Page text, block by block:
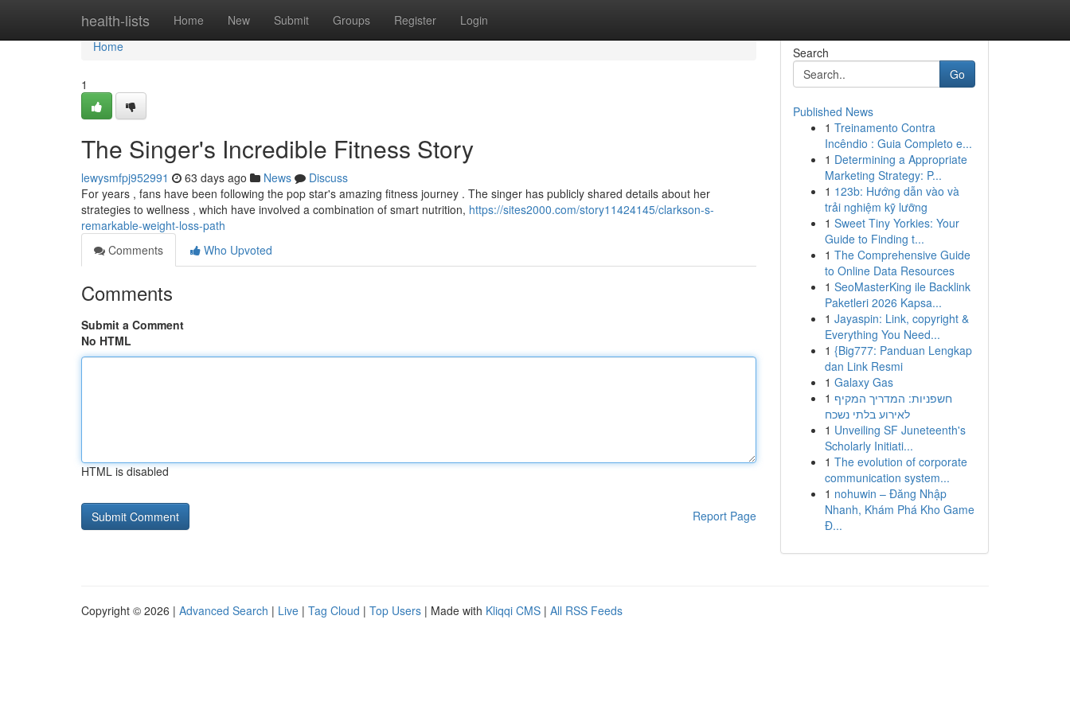
health-lists Home New Submit Groups Register Login
Home
Home
1
The Singer's Incredible Fitness Story
lewysmfpj952991 63 days ago News
Discuss
For years , fans have been following the pop star's amazing fitness journey . The singer has publicly shared details about her
strategies to wellness , which have involved a combination of smart nutrition, https://sites2000.com/story11424145/clarkson-s-
remarkable-weight-loss-path
Comments
Who Upvoted
Comments
Submit a Comment
No HTML
HTML is disabled
Report Page
Search
Go
Published News
1 Treinamento Contra
Incêndio : Guia Completo e...
1 Determining a Appropriate
Marketing Strategy: P...
1 123b: Hướng dẫn vào và
trải nghiệm kỹ lưỡng
1 Sweet Tiny Yorkies: Your
Guide to Finding t...
1 The Comprehensive Guide
to Online Data Resources
1 SeoMasterKing ile Backlink
Paketleri 2026 Kapsa...
1 Jayaspin: Link, copyright &
Everything You Need...
1 {Big777: Panduan Lengkap
dan Link Resmi
1 Galaxy Gas
1 חשפניות: המדריך המקיף
לאירוע בלתי נשכח
1 Unveiling SF Juneteenth's
Scholarly Initiati...
1 The evolution of corporate
communication system...
1 nohuwin – Đăng Nhập
Nhanh, Khám Phá Kho Game
Đ...
Copyright © 2026 | Advanced Search | Live | Tag Cloud | Top Users | Made with Kliqqi CMS | All RSS Feeds